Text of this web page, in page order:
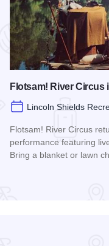
Flotsam! River Circus
Lincoln Shields
Flotsam! River Circus
performance featuring
Bring a blanket or lawn